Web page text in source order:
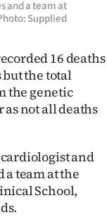
and a team at
Supplied
16 deaths
but the total
the genetic
not all deaths
and
team at the
School,